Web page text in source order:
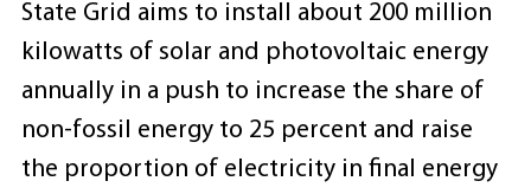
State Grid aims to install about 200 million
kilowatts of solar and photovoltaic energy
annually in a push to increase the share of
non-fossil energy to 25 percent and raise
the proportion of electricity in final energy